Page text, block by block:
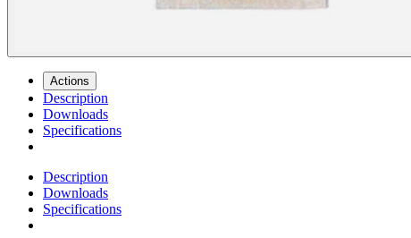
Actions
Description
Downloads
Specifications
Description
Downloads
Specifications